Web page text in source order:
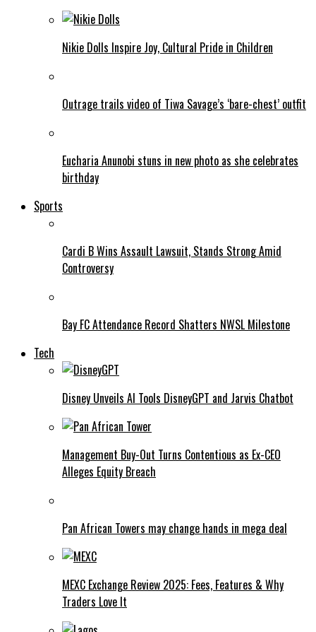
Nikie Dolls Inspire Joy, Cultural Pride in Children
Outrage trails video of Tiwa Savage’s ‘bare-chest’ outfit
Eucharia Anunobi stuns in new photo as she celebrates
birthday
Sports
Cardi B Wins Assault Lawsuit, Stands Strong Amid
Controversy
Bay FC Attendance Record Shatters NWSL Milestone
Tech
Disney Unveils AI Tools DisneyGPT and Jarvis Chatbot
Management Buy-Out Turns Contentious as Ex-CEO
Alleges Equity Breach
Pan African Towers may change hands in mega deal
MEXC Exchange Review 2025: Fees, Features & Why
Traders Love It